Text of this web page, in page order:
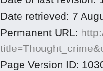
Date retrieved: 7
Permanent URL:
Page Version ID: